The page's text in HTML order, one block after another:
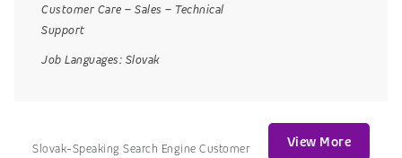
Customer Care – Sales – Technical
Support
Job Languages: Slovak
Slovak-Speaking Search Engine Customer
View More